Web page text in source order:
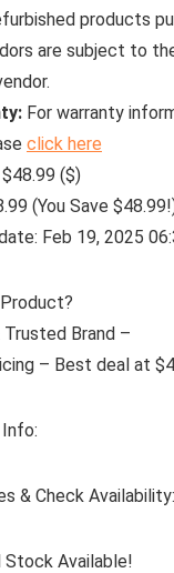
products
are subject to
For warranty
click here
($)
(You Save
Feb 19, 2025
Trusted Brand –
– Best deal at
& Check Availability:
Stock Available!